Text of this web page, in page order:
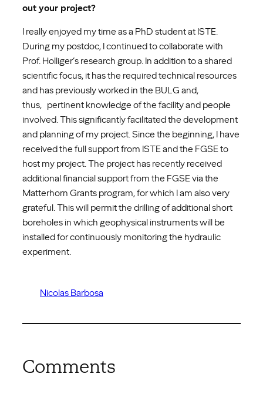
out your project?
I really enjoyed my time as a PhD student at ISTE.
During my postdoc, I continued to collaborate with
Prof. Holliger’s research group. In addition to a shared
scientific focus, it has the required technical resources
and has previously worked in the BULG and,
thus, pertinent knowledge of the facility and people
involved. This significantly facilitated the development
and planning of my project. Since the beginning, I have
received the full support from ISTE and the FGSE to
host my project. The project has recently received
additional financial support from the FGSE via the
Matterhorn Grants program, for which I am also very
grateful. This will permit the drilling of additional short
boreholes in which geophysical instruments will be
installed for continuously monitoring the hydraulic
experiment.
Nicolas Barbosa
Comments